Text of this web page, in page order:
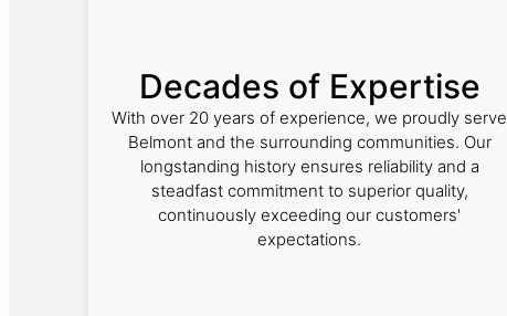
Decades of Expertise
With over 20 years of experience, we proudly serve
Belmont and the surrounding communities. Our
longstanding history ensures reliability and a
steadfast commitment to superior quality,
continuously exceeding our customers'
expectations.